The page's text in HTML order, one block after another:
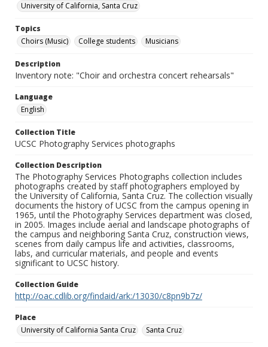
University of California, Santa Cruz
Topics
Choirs (Music)
College students Musicians
Description
Inventory note: "Choir and orchestra concert rehearsals"
Language
English
Collection Title
UCSC Photography Services photographs
Collection Description
The Photography Services Photographs collection includes
photographs created by staff photographers employed by
the University of California, Santa Cruz. The collection visually
documents the history of UCSC from the campus opening in
1965, until the Photography Services department was closed,
in 2005. Images include aerial and landscape photographs of
the campus and neighboring Santa Cruz, construction views,
scenes from daily campus life and activities, classrooms,
labs, and curricular materials, and people and events
significant to UCSC history.
Collection Guide
http://oac.cdlib.org/findaid/ark:/13030/c8pn9b7z/
Place
University of California Santa Cruz
Santa Cruz